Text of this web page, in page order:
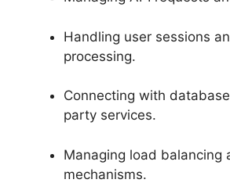
Handling user sessions
processing.
Connecting with
party services.
Managing load balancing
mechanisms.